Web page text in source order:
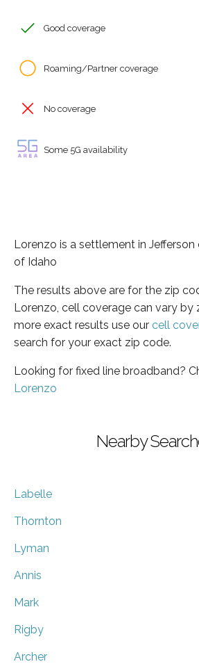
Good coverage
Roaming/Partner coverage
No coverage
Some 5G availability
Lorenzo is a settlement in
of Idaho
The results above are for the zip
Lorenzo, cell coverage can vary by
more exact results use our cell
search for your exact zip code.
Looking for fixed line broadband?
Lorenzo
Nearby
Labelle
Thornton
Lyman
Annis
Mark
Rigby
Archer